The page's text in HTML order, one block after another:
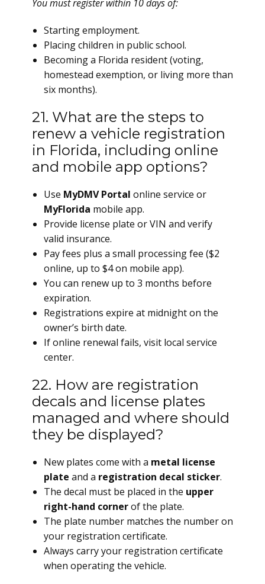
You must register within 10 days of:
Starting employment.
Placing children in public school.
Becoming a Florida resident (voting,
homestead exemption, or living more than
six months).
21. What are the steps to
renew a vehicle registration
in Florida, including online
and mobile app options?
Use MyDMV Portal online service or
MyFlorida mobile app.
Provide license plate or VIN and verify
valid insurance.
Pay fees plus a small processing fee ($2
online, up to $4 on mobile app).
You can renew up to 3 months before
expiration.
Registrations expire at midnight on the
owner’s birth date.
If online renewal fails, visit local service
center.
22. How are registration
decals and license plates
managed and where should
they be displayed?
New plates come with a metal license
plate and a registration decal sticker.
The decal must be placed in the upper
right-hand cornerof the plate.
The plate number matches the number on
your registration certificate.
Always carry your registration certificate
when operating the vehicle.